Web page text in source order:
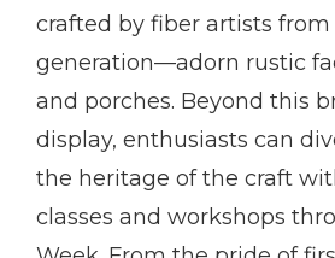
crafted by fiber artists from
generation—adorn rustic
and porches. Beyond this
display, enthusiasts can
the heritage of the craft
classes and workshops